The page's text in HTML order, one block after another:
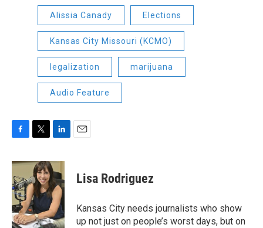
Alissia Canady Elections
Kansas City Missouri (KCMO)
legalization marijuana
Audio Feature
c
e
b
o
o
k
i
t
t
e
r
n
k
e
d
I
n
Lisa Rodriguez
Kansas City needs journalists who show
up not just on people’s worst days, but on